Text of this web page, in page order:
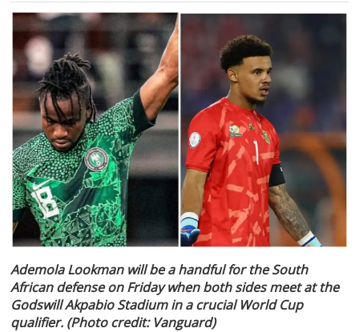
Ademola Lookman will be a handful for the South
African defense on Friday when both sides meet at the
Godswill Akpabio Stadium in a crucial World Cup
qualifier. (Photo credit: Vanguard)